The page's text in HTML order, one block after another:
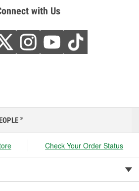
with Us
®
Check Your Order Status